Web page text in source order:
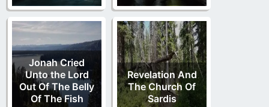
Jonah Cried
Unto the Lord
Out Of The Belly
Of The Fish
Revelation And
The Church Of
Sardis